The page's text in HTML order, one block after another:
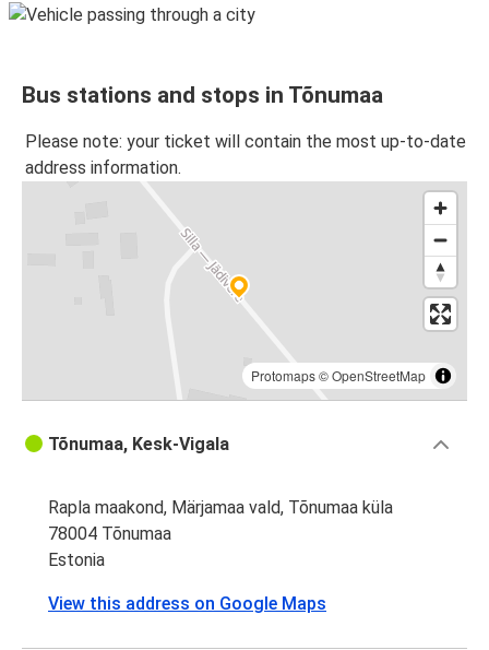
Bus stations and stops in Tõnumaa
Please note: your ticket will contain the most up-to-date
address information.
Protomaps©OpenStreetMap
Tõnumaa, Kesk-Vigala
Rapla maakond, Märjamaa vald, Tõnumaa küla
78004 Tõnumaa
Estonia
View this address on Google Maps